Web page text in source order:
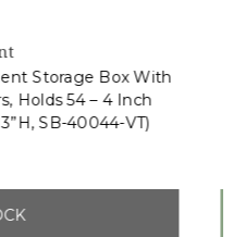
(3 reviews)
Storage Box With
Holds 128 – 3 Inch
13”H, SB-40043-VT)